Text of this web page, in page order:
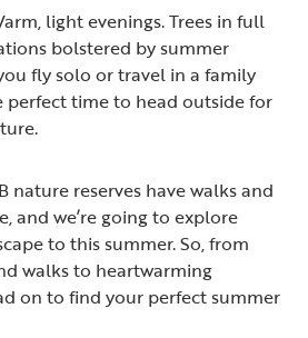
light evenings. Trees in full
bolstered by summer
fly solo or travel in a family
perfect time to head outside for
nature reserves have walks and
and we’re going to explore
to this summer. So, from
walks to heartwarming
on to find your perfect summer